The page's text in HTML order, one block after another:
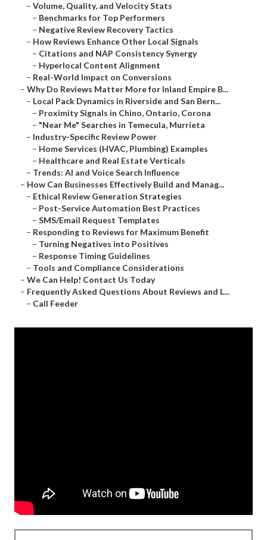
– Volume, Quality, and Velocity Stats
– Benchmarks for Top Performers
– Negative Review Recovery Tactics
– How Reviews Enhance Other Local Signals
– Citations and NAP Consistency Synergy
– Hyperlocal Content Alignment
– Real-World Impact on Conversions
– Why Do Reviews Matter More for Inland Empire B...
– Local Pack Dynamics in Riverside and San Bern...
– Proximity Signals in Chino, Ontario, Corona
– "Near Me" Searches in Temecula, Murrieta
– Industry-Specific Review Power
– Home Services (HVAC, Plumbing) Examples
– Healthcare and Real Estate Verticals
– Trends: AI and Voice Search Influence
– How Can Businesses Effectively Build and Manag...
– Ethical Review Generation Strategies
– Post-Service Automation Best Practices
– SMS/Email Request Templates
– Responding to Reviews for Maximum Benefit
– Turning Negatives into Positives
– Response Timing Guidelines
– Tools and Compliance Considerations
– We Can Help! Contact Us Today
– Frequently Asked Questions About Reviews and L...
– Call Feeder